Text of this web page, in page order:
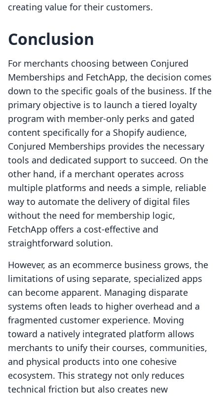
creating value for their customers.
Conclusion
For merchants choosing between Conjured
Memberships and FetchApp, the decision comes
down to the specific goals of the business. If the
primary objective is to launch a tiered loyalty
program with member-only perks and gated
content specifically for a Shopify audience,
Conjured Memberships provides the necessary
tools and dedicated support to succeed. On the
other hand, if a merchant operates across
multiple platforms and needs a simple, reliable
way to automate the delivery of digital files
without the need for membership logic,
FetchApp offers a cost-effective and
straightforward solution.
However, as an ecommerce business grows, the
limitations of using separate, specialized apps
can become apparent. Managing disparate
systems often leads to higher overhead and a
fragmented customer experience. Moving
toward a natively integrated platform allows
merchants to unify their courses, communities,
and physical products into one cohesive
ecosystem. This strategy not only reduces
technical friction but also creates new